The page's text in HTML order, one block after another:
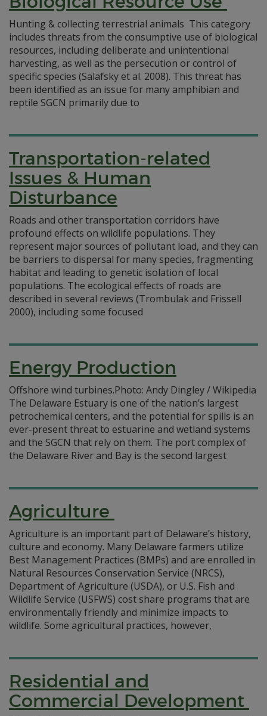
Hunting & collecting terrestrial animals This category
includes threats from the consumptive use of biological
resources, including deliberate and unintentional
harvesting, as well as the persecution or control of
specific species (Salafsky et al. 2008). This threat has
been identified as an issue for many amphibian and
reptile SGCN primarily due to
Transportation-related
Issues & Human
Disturbance
Roads and other transportation corridors have
profound effects on wildlife populations. They
represent major sources of pollutant load, and they can
be barriers to dispersal for many species, fragmenting
habitat and leading to genetic isolation of local
populations. The ecological effects of roads are
described in several reviews (Trombulak and Frissell
2000), including some focused
Energy Production
Offshore wind turbines.Photo: Andy Dingley / Wikipedia
The Delaware Estuary is one of the nation’s largest
petrochemical centers, and the potential for spills is an
ever-present threat to estuarine and wetland systems
and the SGCN that rely on them. The port complex of
the Delaware River and Bay is the second largest
Agriculture
Agriculture is an important part of Delaware’s history,
culture and economy. Many Delaware farmers utilize
Best Management Practices (BMPs) and are enrolled in
Natural Resources Conservation Service (NRCS),
Department of Agriculture (USDA), or U.S. Fish and
Wildlife Service (USFWS) cost share programs that are
environmentally friendly and minimize impacts to
wildlife. Some agricultural practices, however,
Residential and
Commercial Development